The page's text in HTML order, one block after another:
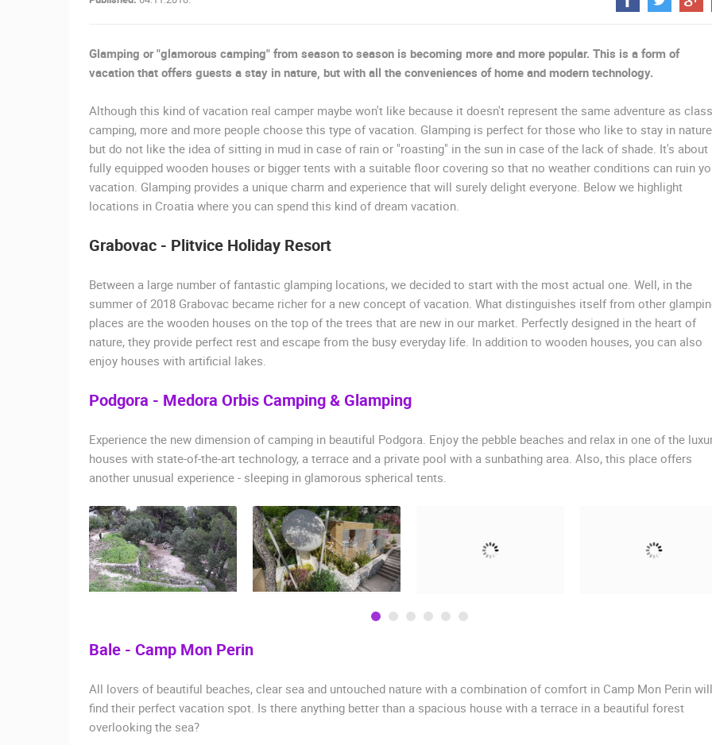
CAMS CATEGORIES
BEST OF THE WEB ROTATING WEBCAMS - PTZ BUILDING YARDS CROATIAN BEACHES MARINAS AND
EVENTS AND PARTIES TRAFFIC MONUMENTS AND SIGHTS WORLD HERITAGE SPORT
Glamping or "glamorous camping" from season to season is becoming more and more popular. This is a form of
vacation that offers guests a stay in nature, but with all the conveniences of home and modern technology.
Although this kind of vacation real camper maybe won't like because it doesn't represent the same adventure as
camping, more and more people choose this type of vacation. Glamping is perfect for those who like to stay in nature
but do not like the idea of sitting in mud in case of rain or "roasting" in the sun in case of the lack of shade. It's about
fully equipped wooden houses or bigger tents with a suitable floor covering so that no weather conditions can ruin
vacation. Glamping provides a unique charm and experience that will surely delight everyone. Below we highlight
locations in Croatia where you can spend this kind of dream vacation.
Grabovac - Plitvice Holiday Resort
Between a large number of fantastic glamping locations, we decided to start with the most actual one. Well, in the
summer of 2018 Grabovac became richer for a new concept of vacation. What distinguishes itself from other
places are the wooden houses on the top of the trees that are new in our market. Perfectly designed in the heart of
nature, they provide perfect rest and escape from the busy everyday life. In addition to wooden houses, you can also
enjoy houses with artificial lakes.
Podgora - Medora Orbis Camping & Glamping
Experience the new dimension of camping in beautiful Podgora. Enjoy the pebble beaches and relax in one of the
houses with state-of-the-art technology, a terrace and a private pool with a sunbathing area. Also, this place offers
another unusual experience - sleeping in glamorous spherical tents.
Bale - Camp Mon Perin
All lovers of beautiful beaches, clear sea and untouched nature with a combination of comfort in Camp Mon Perin will
find their perfect vacation spot. Is there anything better than a spacious house with a terrace in a beautiful forest
overlooking the sea?